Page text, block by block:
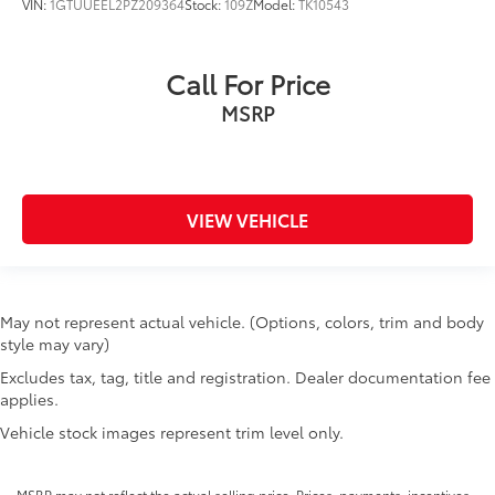
Manual Tailgate Function w/EZ Lift
Manual Tilt & Telescoping Steering Column
Off-Road Suspension
OnStar & Chevrolet Connected Services Capable
Overhead airbag
Overhead console
Panic alarm
Passenger door bin
Passenger vanity mirror
VIN:1GTUUEEL2PZ209364Stock:109ZModel:TK10543
Call For Price
MSRP
VIEW VEHICLE
May not represent actual vehicle. (Options, colors, trim and body
style may vary)
Excludes tax, tag, title and registration. Dealer documentation fee
applies.
Vehicle stock images represent trim level only.